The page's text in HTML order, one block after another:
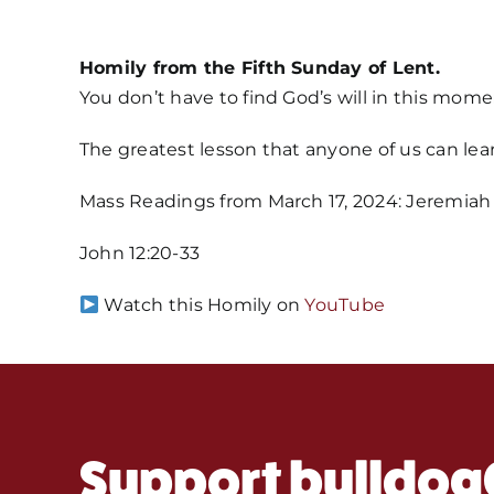
Homily from the Fifth Sunday of Lent.
You don’t have to find God’s will in this
The greatest lesson that anyone of us can
Mass Readings from March 17, 2024: Jeremiah
John 12:20-33
Watch this Homily onYouTube
Support